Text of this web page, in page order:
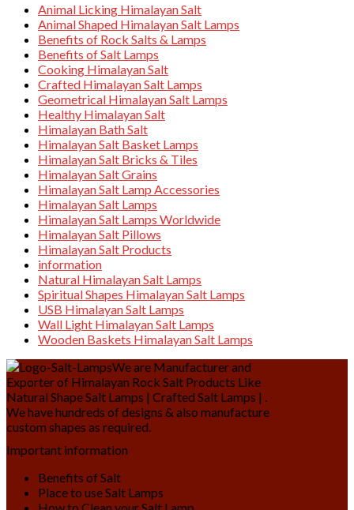
Animal Licking Himalayan Salt
Animal Shaped Himalayan Salt Lamps
Benefits of Rock Salts & Lamps
Benefits of Salt Lamps
Cooking Himalayan Salt
Crafted Himalayan Salt Lamps
Geometrical Himalayan Salt Lamps
Healthy Himalayan Salt
Himalayan Bath Salt
Himalayan Salt Basket Lamps
Himalayan Salt Bricks & Tiles
Himalayan Salt Grains
Himalayan Salt Lamp Accessories
Himalayan Salt Lamps
Himalayan Salt Lamps Worldwide
Himalayan Salt Pillows
Himalayan Salt Products
information
Natural Himalayan Salt Lamps
Spiritual Shapes Himalayan Salt Lamps
USB Himalayan Salt Lamps
Wall Light Himalayan Salt Lamps
Wooden Baskets Himalayan Salt Lamps
We are Manufacturer and
Exporter of Himalayan Rock Salt Products Like
Natural Shape Salt Lamps | Crafted Salt Lamps | .
We have hundreds of designs & also manufacture
custom shapes as required.
Important information
Benefits of Salt
Place to use Salt Lamps